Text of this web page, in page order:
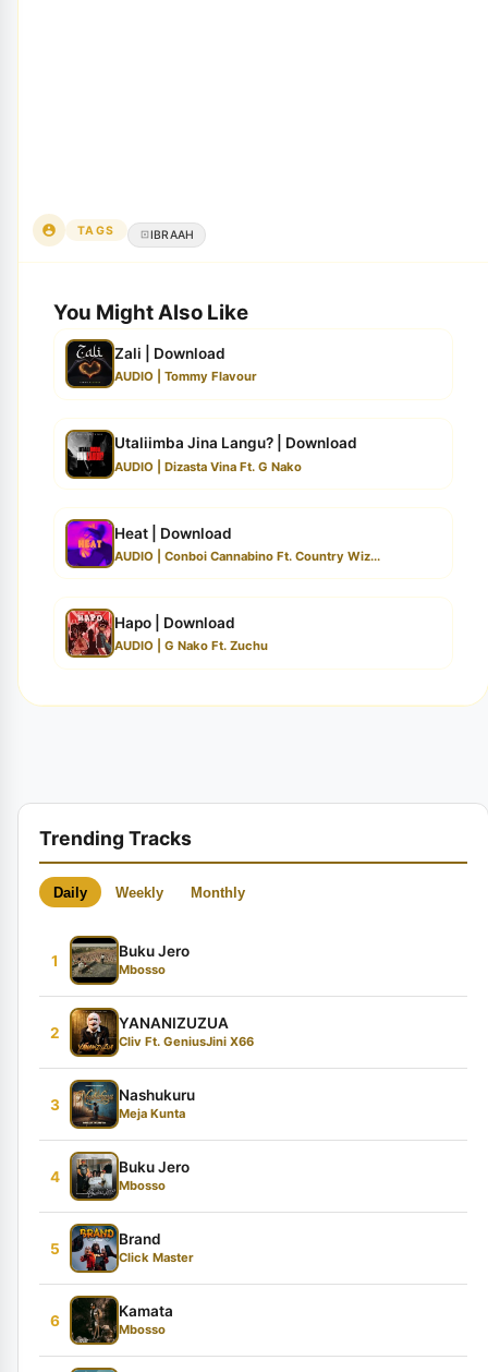
TAGS IBRAAH
You Might Also Like
Zali | Download
AUDIO | Tommy Flavour
Utaliimba Jina Langu? | Download
AUDIO | Dizasta Vina Ft. G Nako
Heat | Download
AUDIO | Conboi Cannabino Ft. Country Wiz...
Hapo | Download
AUDIO | G Nako Ft. Zuchu
Trending Tracks
Daily Weekly Monthly
1
Buku Jero
Mbosso
2
YANANIZUZUA
Cliv Ft. GeniusJini X66
3
Nashukuru
Meja Kunta
4
Buku Jero
Mbosso
5
Brand
Click Master
6
Kamata
Mbosso